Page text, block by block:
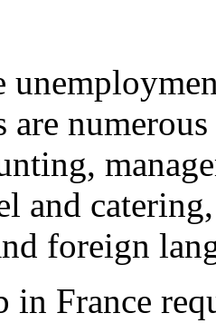
and
foreign
in France